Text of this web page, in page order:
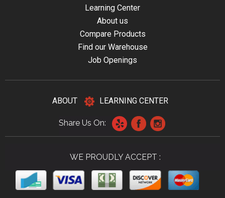
Learning Center
About us
Compare Products
Find our Warehouse
Job Openings
ABOUT LEARNING CENTER
Share Us On:
WE PROUDLY ACCEPT :